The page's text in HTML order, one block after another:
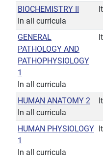
BIOCHEMISTRY II
In all curricula
GENERAL
PATHOLOGY AND
PATHOPHYSIOLOGY
1
In all curricula
HUMAN ANATOMY 2
In all curricula
HUMAN PHYSIOLOGY
1
In all curricula